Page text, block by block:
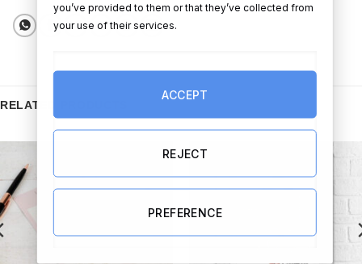
RELATED PRODUCTS
you’ve provided to them or that they’ve collected from
your use of their services.
ACCEPT
REJECT
PREFERENCE